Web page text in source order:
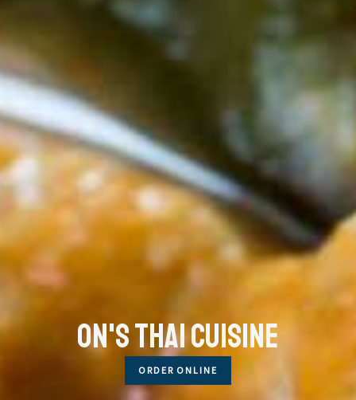
On's Thai Cuisine
ORDER ONLINE